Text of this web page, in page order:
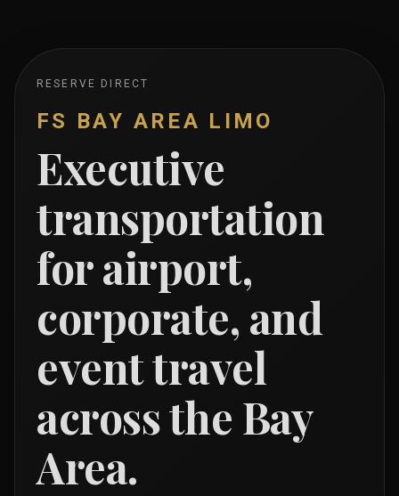
RESERVE DIRECT
FS BAY AREA LIMO
Executive
transportation
for airport,
corporate, and
event travel
across the Bay
Area.